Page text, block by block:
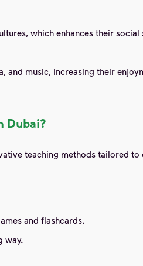
which enhances their
and music, increasing their
Dubai?
teaching methods tailored
and flashcards.
way.